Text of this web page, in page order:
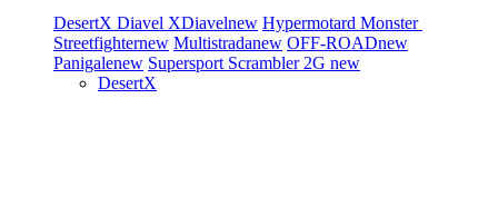
DesertX Diavel XDiavelnew Hypermotard Monster
Streetfighternew Multistradanew OFF-ROADnew
Panigalenew Supersport Scrambler 2G new
DesertX